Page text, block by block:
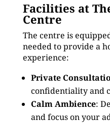
Facilities at
Centre
The centre is
needed to provide a
experience:
Private
confidentiality and
Calm Ambience:
and focus on your